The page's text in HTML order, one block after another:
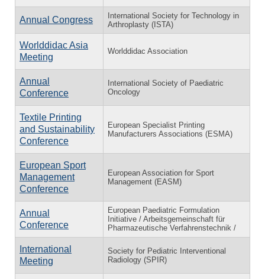
Annual Congress
International Society for Technology in
Arthroplasty (ISTA)
Worlddidac Asia
Meeting
Worlddidac Association
Annual
Conference
International Society of Paediatric
Oncology
Textile Printing
and Sustainability
Conference
European Specialist Printing
Manufacturers Associations (ESMA)
European Sport
Management
Conference
European Association for Sport
Management (EASM)
Annual
Conference
European Paediatric Formulation
Initiative / Arbeitsgemeinschaft für
Pharmazeutische Verfahrenstechnik /
International
Meeting
Society for Pediatric Interventional
Radiology (SPIR)